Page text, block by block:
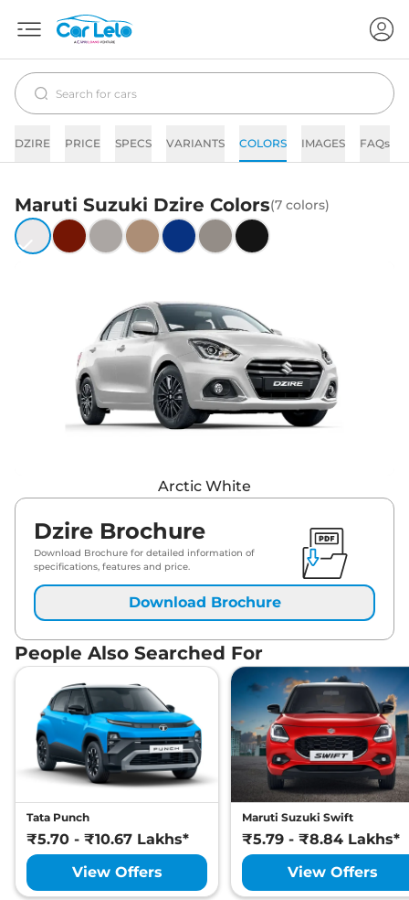
DZIRE PRICE SPECS VARIANTS COLORS IMAGES FAQs
Maruti Suzuki Dzire Colors(7 colors)
Arctic White
Dzire Brochure
Download Brochure for detailed information of
specifications, features and price.
Download Brochure
People Also Searched For
Tata Punch
₹5.70 - ₹10.67 Lakhs*
View Offers
Maruti Suzuki Swift
₹5.79 - ₹8.84 Lakhs*
View Offers